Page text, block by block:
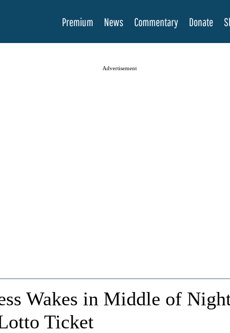
Premium News Commentary Donate
Advertisement
Wakes in Middle of
Ticket